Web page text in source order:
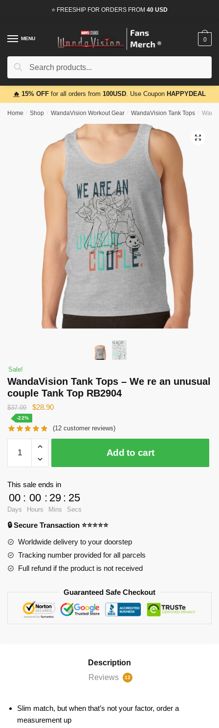
⭐ FREESHIP FOR ORDERS FROM 40 USD
MENU
Search
Search
0
🔥 15% OFF for all orders from 100USD. Use Coupon HAPPYDEAL
Home / Shop / WandaVision Workout Gear / WandaVision Tank Tops /
🔍
Sale!
WandaVision Tank Tops – We re an unusual
couple Tank Top RB2904
$37.09
Original
was:
$37.09.
$28.90Current
is:
$28.90.
-22%
(12 customer reviews)
WandaVision
Tank
Tops
re
an
unusual
couple
RB2904
Add to cart
This sale ends in
00
Days
: 00
Hours
: 29
Mins
: 25
Secs
🔒 Secure Transaction ⭐⭐⭐⭐⭐
Worldwide delivery to your doorstep
Tracking number provided for all parcels
Full refund if the product is not received
Guaranteed Safe Checkout
Description
Reviews
12
Slim match, but when that’s not your factor, order a
measurement up